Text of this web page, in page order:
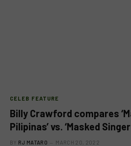
CELEB FEATURE
Billy Crawford compares
Pilipinas’ vs. ‘Masked Singer
BY RJ MATARO MARCH 20, 2022